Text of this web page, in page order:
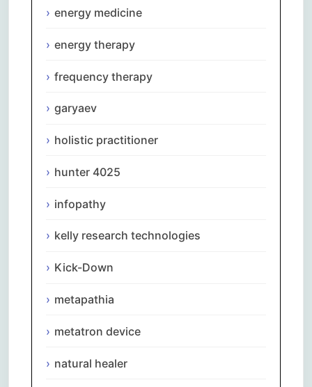
energy medicine
energy therapy
frequency therapy
garyaev
holistic practitioner
hunter 4025
infopathy
kelly research technologies
Kick-Down
metapathia
metatron device
natural healer